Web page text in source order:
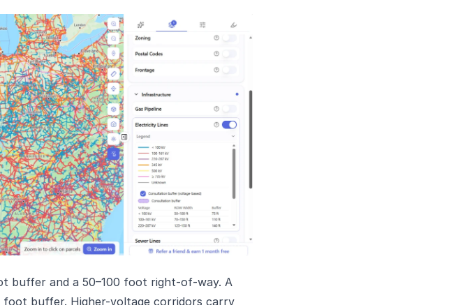
buffer and a 50–100 foot right-of-way. A
foot buffer. Higher-voltage corridors carry